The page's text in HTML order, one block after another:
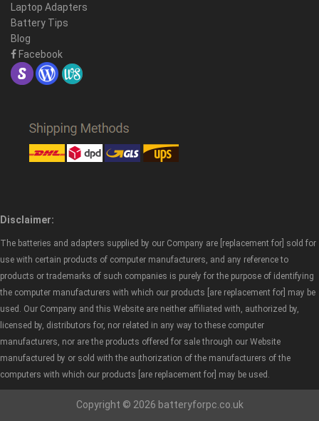
Laptop Adapters
Battery Tips
Blog
Facebook
Disclaimer:
The batteries and adapters supplied by our Company are [replacement for] sold for
use with certain products of computer manufacturers, and any reference to
products or trademarks of such companies is purely for the purpose of identifying
the computer manufacturers with which our products [are replacement for] may be
used. Our Company and this Website are neither affiliated with, authorized by,
licensed by, distributors for, nor related in any way to these computer
manufacturers, nor are the products offered for sale through our Website
manufactured by or sold with the authorization of the manufacturers of the
computers with which our products [are replacement for] may be used.
Copyright © 2026 batteryforpc.co.uk